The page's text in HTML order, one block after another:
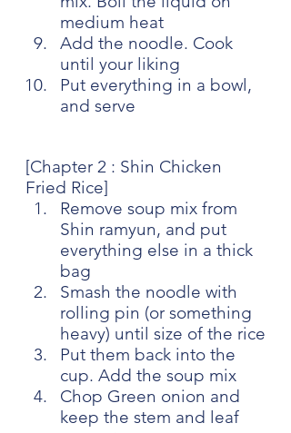
medium heat
Add the noodle. Cook
until your liking
Put everything in a bowl,
and serve
[Chapter 2 : Shin Chicken
Fried Rice]
Remove soup mix from
Shin ramyun, and put
everything else in a thick
bag
Smash the noodle with
rolling pin (or something
heavy) until size of the rice
Put them back into the
cup. Add the soup mix
Chop Green onion and
keep the stem and leaf